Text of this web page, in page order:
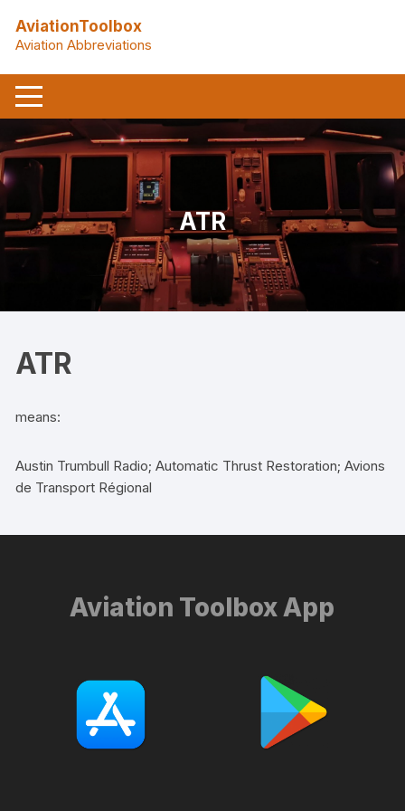
content
AviationToolbox
Aviation Abbreviations
ATR
ATR
means:
Austin Trumbull Radio; Automatic Thrust Restoration; Avions
de Transport Régional
Aviation Toolbox App